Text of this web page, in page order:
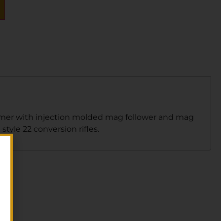
with injection molded mag follower and mag
22 conversion rifles.